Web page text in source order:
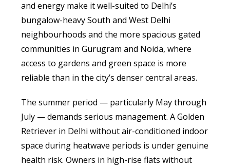
and energy make it well-suited to Delhi’s
bungalow-heavy South and West Delhi
neighbourhoods and the more spacious gated
communities in Gurugram and Noida, where
access to gardens and green space is more
reliable than in the city’s denser central areas.
The summer period — particularly May through
July — demands serious management. A Golden
Retriever in Delhi without air-conditioned indoor
space during heatwave periods is under genuine
health risk. Owners in high-rise flats without